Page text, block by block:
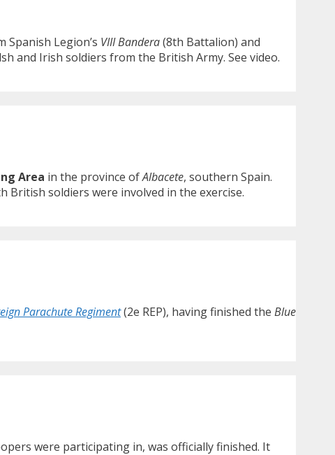
Spanish Legion’s VIII Bandera(8th Battalion) and
and Irish soldiers from the British Army. See video.
Area in the province ofAlbacete, southern Spain.
soldiers were involved in the exercise.
Parachute Regiment(2e REP), having finished the Blue
were participating in, was officially finished. It